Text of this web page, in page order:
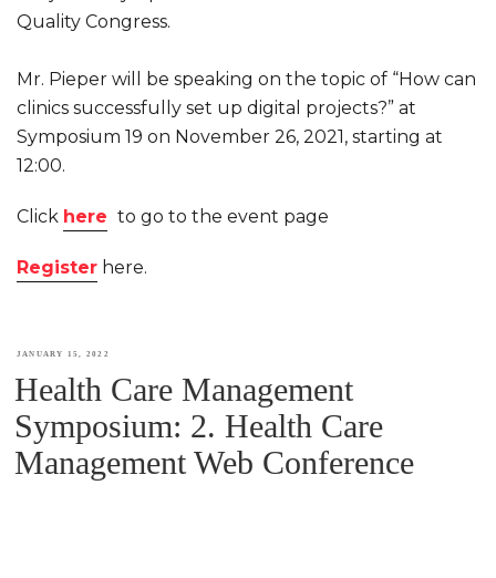
Quality Congress.
Mr. Pieper will be speaking on the topic of “How can
clinics successfully set up digital projects?” at
Symposium 19 on November 26, 2021, starting at
12:00.
Click here to go to the event page
Register here.
POSTED
ON
JANUARY 15, 2022
Health Care Management
Symposium: 2. Health Care
Management Web Conference